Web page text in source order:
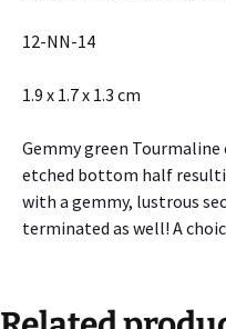
12-NN-14
1.9 x 1.7 x 1.3 cm
Gemmy green
etched bottom half
with a gemmy, lustrous
terminated as well! A